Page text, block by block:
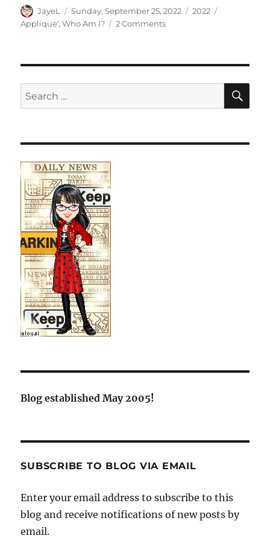
Author
JayeL
Posted
on
Sunday, September 25, 2022 Categories
2022
Applique',Who Am I? 2 Commentson
Search
for:
Blog established May 2005!
SUBSCRIBE TO BLOG VIA EMAIL
Enter your email address to subscribe to this
blog and receive notifications of new posts by
email.